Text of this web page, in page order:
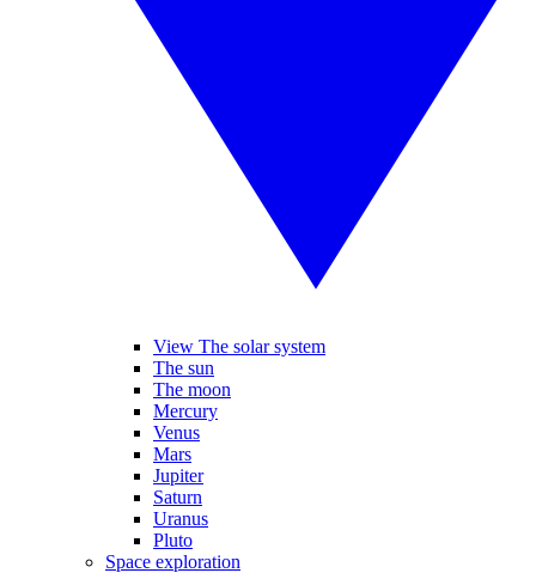
View The solar system
The sun
The moon
Mercury
Venus
Mars
Jupiter
Saturn
Uranus
Pluto
Space exploration